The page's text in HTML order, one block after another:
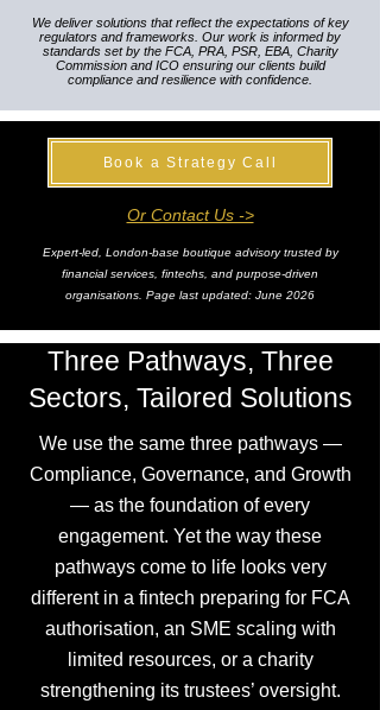
We deliver solutions that reflect the expectations of key
regulators and frameworks. Our work is informed by
standards set by the FCA, PRA, PSR, EBA, Charity
Commission and ICO ensuring our clients build
compliance and resilience with confidence.
Book a Strategy Call
Or Contact Us ->
Expert-led, London-base boutique advisory trusted by
financial services, fintechs, and purpose-driven
organisations. Page last updated: June 2026
Three Pathways, Three
Sectors, Tailored Solutions
We use the same three pathways —
Compliance, Governance, and Growth
— as the foundation of every
engagement. Yet the way these
pathways come to life looks very
different in a fintech preparing for FCA
authorisation, an SME scaling with
limited resources, or a charity
strengthening its trustees’ oversight.